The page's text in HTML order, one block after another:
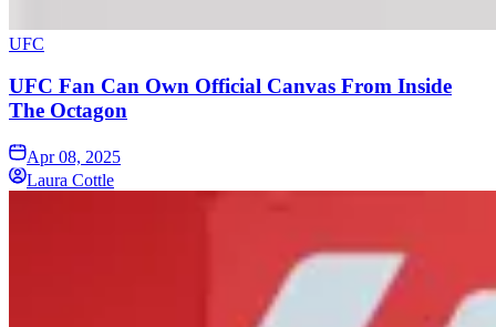
UFC
UFC Fan Can Own Official Canvas From Inside
The Octagon
Apr 08, 2025
Laura Cottle